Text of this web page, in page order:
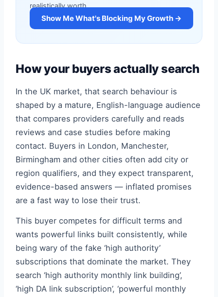
realistically worth.
Show Me What's Blocking My Growth →
How your buyers actually search
In the UK market, that search behaviour is
shaped by a mature, English-language audience
that compares providers carefully and reads
reviews and case studies before making
contact. Buyers in London, Manchester,
Birmingham and other cities often add city or
region qualifiers, and they expect transparent,
evidence-based answers — inflated promises
are a fast way to lose their trust.
This buyer competes for difficult terms and
wants powerful links built consistently, while
being wary of the fake ‘high authority’
subscriptions that dominate the market. They
search ‘high authority monthly link building’,
‘high DA link subscription’, ‘powerful monthly